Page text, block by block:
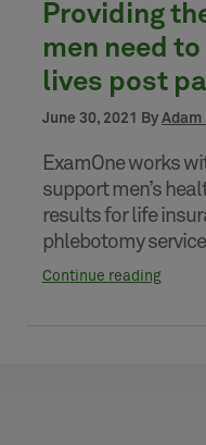
Providing
men need
lives post
June 30, 2021 By Adam
ExamOne works
support men’s
results for life
phlebotomy
Continue reading